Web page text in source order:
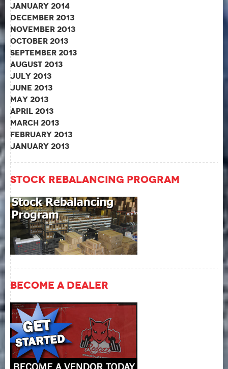
January 2014
December 2013
November 2013
October 2013
September 2013
August 2013
July 2013
June 2013
May 2013
April 2013
March 2013
February 2013
January 2013
Stock Rebalancing Program
Become A Dealer